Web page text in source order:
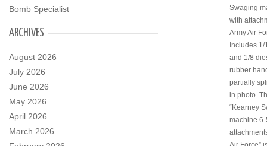
Bomb Specialist
ARCHIVES
August 2026
July 2026
June 2026
May 2026
April 2026
March 2026
Swaging
with
Army Air
Includes
and 1/8
rubber
partially
in photo.
“Kearney
machine